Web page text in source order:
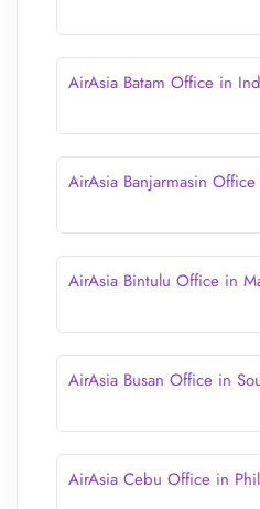
AirAsia Batam Office in
AirAsia Banjarmasin
AirAsia Bintulu Office in
AirAsia Busan Office in
AirAsia Cebu Office in